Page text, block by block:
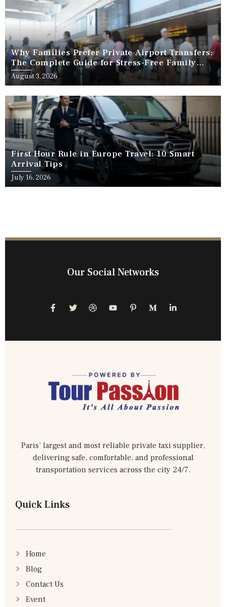
Why Families Prefer Private Airport Transfers:
The Complete Guide for Stress-Free Family
Travel
August 3, 2026
First Hour Rule in Europe Travel: 10 Smart
Arrival Tips
July 16, 2026
Our Social Networks
Paris’ largest and most reliable private taxi supplier,
delivering safe, comfortable, and professional
transportation services across the city 24/7.
Quick Links
Home
Blog
Contact Us
Event